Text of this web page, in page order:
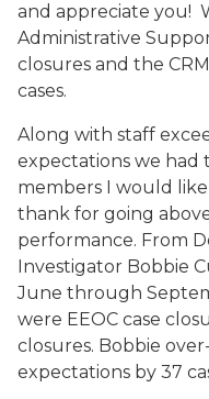
and appreciate you!
Administrative
closures and the
cases.
Along with staff
expectations we
members I would
thank for going
performance. From
Investigator Bobbie
June through
were EEOC case
closures. Bobbie
expectations by 37